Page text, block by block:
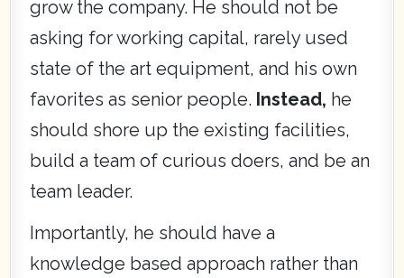
grow the company. He should not be
asking for working capital, rarely used
state of the art equipment, and his own
favorites as senior people. Instead, he
should shore up the existing facilities,
build a team of curious doers, and be an
team leader.
Importantly, he should have a
knowledge based approach rather than